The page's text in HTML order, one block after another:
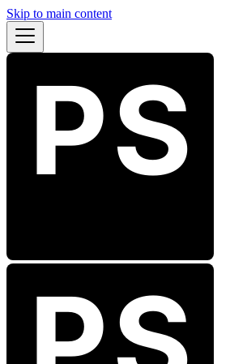
Skip to main content